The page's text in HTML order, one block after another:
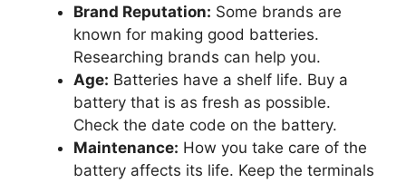
Brand Reputation: Some brands are
known for making good batteries.
Researching brands can help you.
Age: Batteries have a shelf life. Buy a
battery that is as fresh as possible.
Check the date code on the battery.
Maintenance: How you take care of the
battery affects its life. Keep the terminals